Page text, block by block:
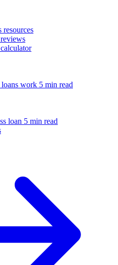
resources
loans work 5 min read
loan 5 min read